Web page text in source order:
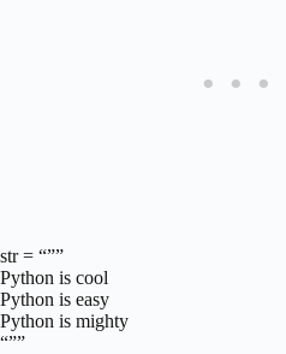
str = “””
Python is cool
Python is easy
Python is mighty
“””